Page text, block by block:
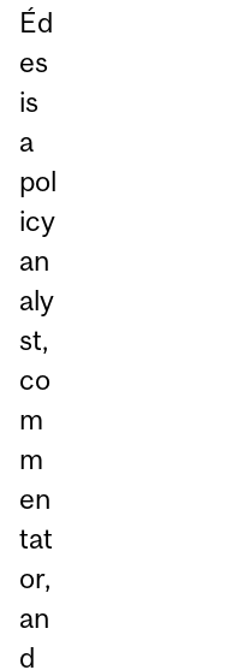
Éd
es
is
a
pol
icy
an
aly
st,
co
m
m
en
tat
or,
an
d